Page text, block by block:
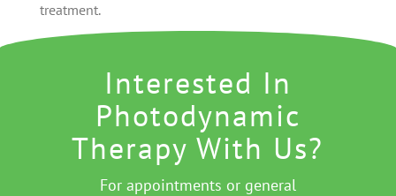
treatment.
Interested In
Photodynamic
Therapy With Us?
For appointments or general